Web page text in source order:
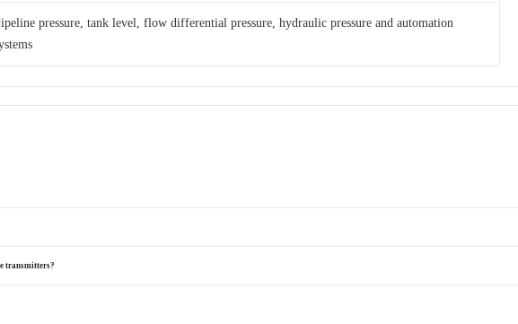
pressure, tank level, flow differential pressure, hydraulic pressure and automation
transmitters?